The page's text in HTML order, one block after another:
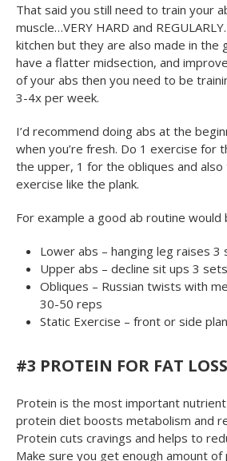
That said you still need to train your
muscle…VERY HARD and
kitchen but they are also made in the
have a flatter midsection, and
of your abs then you need to be
3-4x per week.
I’d recommend doing abs at the
when you’re fresh. Do 1 exercise for
the upper, 1 for the obliques and
exercise like the plank.
For example a good ab routine would
Lower abs – hanging leg raises
Upper abs – decline sit ups 3
Obliques – Russian twists with
30-50 reps
Static Exercise – front or side
#3 PROTEIN FOR FAT
Protein is the most important
protein diet boosts metabolism and
Protein cuts cravings and helps to
Make sure you get enough amount